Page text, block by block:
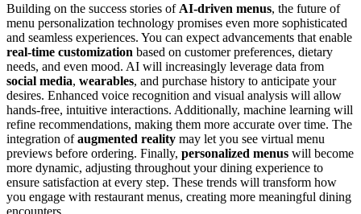
Building on the success stories of AI-driven menus, the future of
menu personalization technology promises even more sophisticated
and seamless experiences. You can expect advancements that enable
real-time customization based on customer preferences, dietary
needs, and even mood. AI will increasingly leverage data from
social media, wearables, and purchase history to anticipate your
desires. Enhanced voice recognition and visual analysis will allow
hands-free, intuitive interactions. Additionally, machine learning will
refine recommendations, making them more accurate over time. The
integration ofaugmented reality may let you see virtual menu
previews before ordering. Finally, personalized menus will become
more dynamic, adjusting throughout your dining experience to
ensure satisfaction at every step. These trends will transform how
you engage with restaurant menus, creating more meaningful dining
encounters.